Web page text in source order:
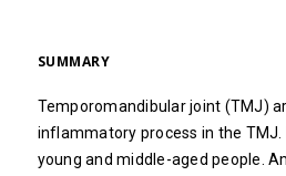
SUMMARY
Temporomandibular joint (TMJ)
inflammatory process in the TMJ.
young and middle-aged people.